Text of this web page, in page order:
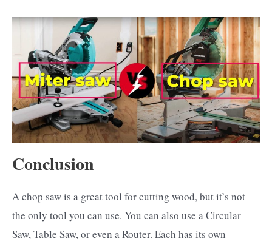
Conclusion
A chop saw is a great tool for cutting wood, but it’s not
the only tool you can use. You can also use a Circular
Saw, Table Saw, or even a Router. Each has its own